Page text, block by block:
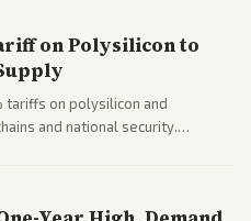
on Polysilicon to
tariffs on polysilicon and
and national security.